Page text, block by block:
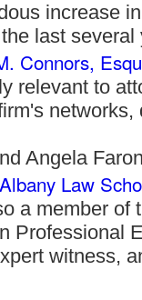
increase
last
Connors,
relevant to
networks,
Angela
Albany Law
a member of
Professional
witness,